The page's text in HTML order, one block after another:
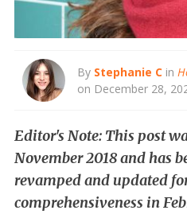
By Stephanie C in
on December 28,
Editor's Note: This post
November 2018 and has
revamped and updated
comprehensiveness in